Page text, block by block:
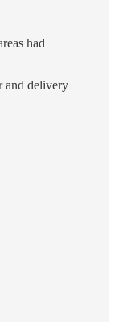
had
and delivery